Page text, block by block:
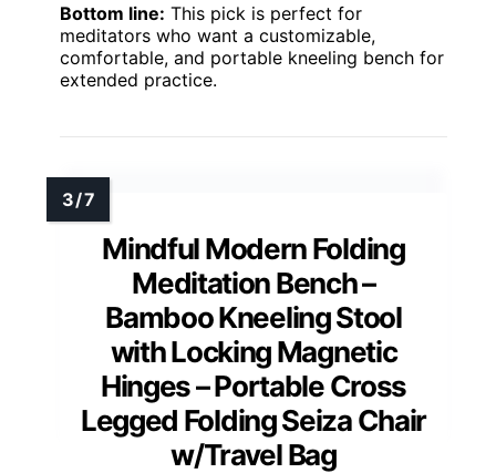
Bottom line: This pick is perfect for
meditators who want a customizable,
comfortable, and portable kneeling bench for
extended practice.
Mindful Modern Folding
Meditation Bench –
Bamboo Kneeling Stool
with Locking Magnetic
Hinges – Portable Cross
Legged Folding Seiza Chair
w/Travel Bag